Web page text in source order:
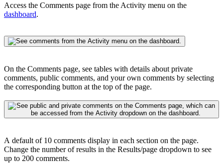
Access the Comments page from the Activity menu on the
dashboard.
On the Comments page, see tables with details about private
comments, public comments, and your own comments by selecting
the corresponding button at the top of the page.
A default of 10 comments display in each section on the page.
Change the number of results in the Results/page dropdown to see
up to 200 comments.